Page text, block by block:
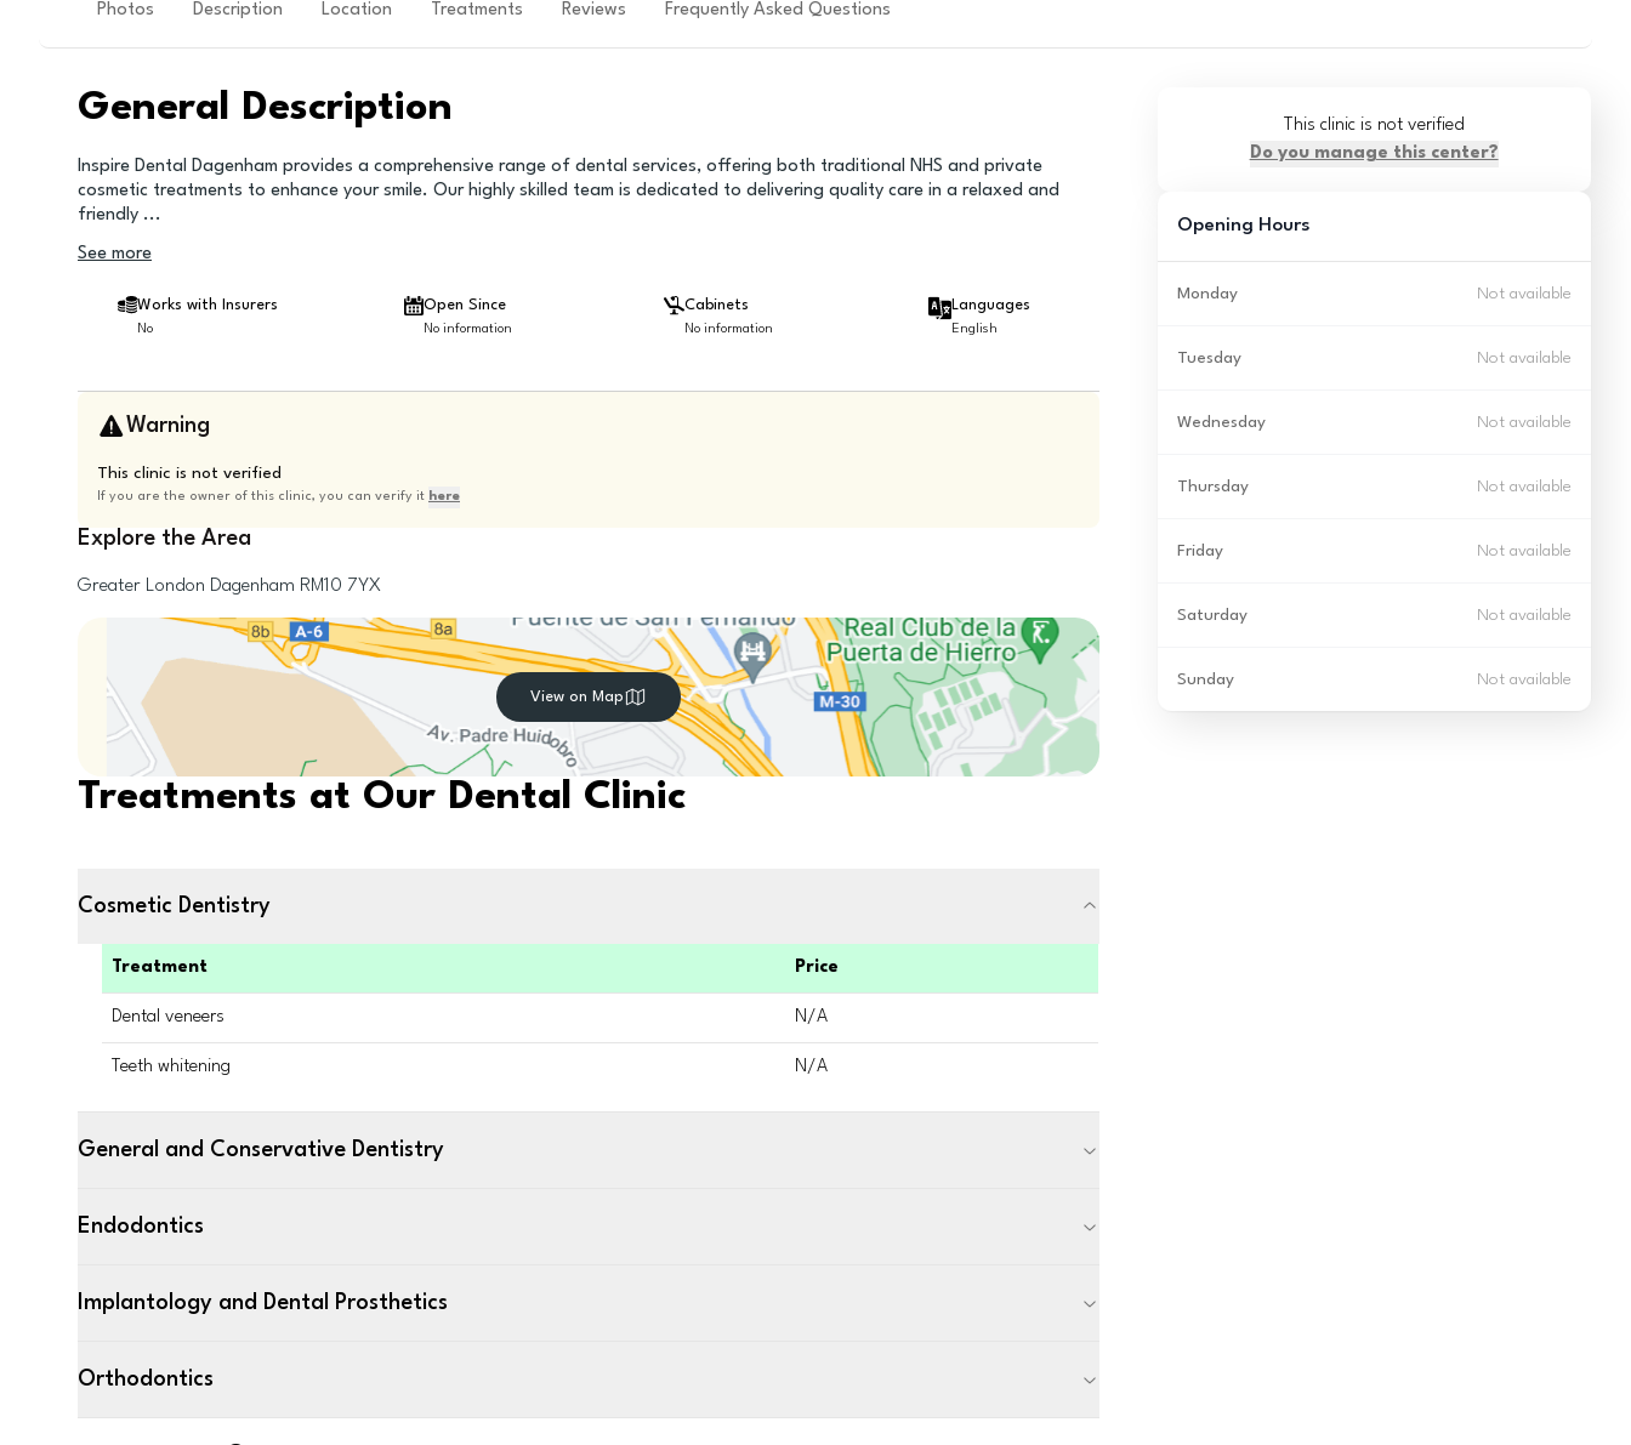
Photos Description Location Treatments Reviews Frequently Asked Questions
General Description
Inspire Dental Dagenham provides a comprehensive range of dental services, offering both traditional NHS and private
cosmetic treatments to enhance your smile. Our highly skilled team is dedicated to delivering quality care in a relaxed and
friendly ...
See more
Works with Insurers
No
Open Since
No information
Cabinets
No information
Languages
English
Warning
This clinic is not verified
If you are the owner of this clinic, you can verify it here
Explore the Area
Greater London Dagenham RM10 7YX
View on Map
Treatments at Our Dental Clinic
Cosmetic Dentistry
Treatment Price
Dental veneers N/A
Teeth whitening N/A
General and Conservative Dentistry
Endodontics
Implantology and Dental Prosthetics
Orthodontics
This clinic is not verified
Do you manage this center?
Opening Hours
Monday Not available
Tuesday Not available
Wednesday Not available
Thursday Not available
Friday Not available
Saturday Not available
Sunday Not available